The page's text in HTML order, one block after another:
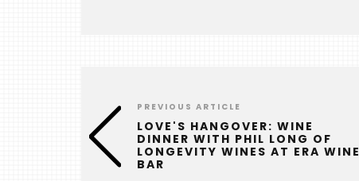
PREVIOUS ARTICLE
LOVE'S HANGOVER: WINE
DINNER WITH PHIL LONG OF
LONGEVITY WINES AT ERA WINE
BAR